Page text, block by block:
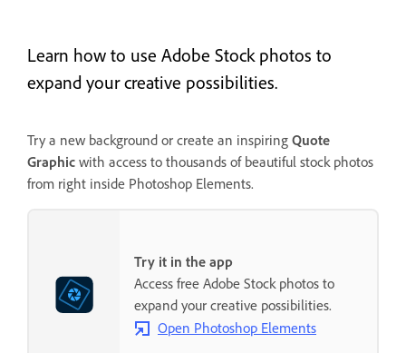
Learn how to use Adobe Stock photos to
expand your creative possibilities.
Try a new background or create an inspiring Quote
Graphic with access to thousands of beautiful stock photos
from right inside Photoshop Elements.
Try it in the app
Access free Adobe Stock photos to
expand your creative possibilities.
Open Photoshop Elements